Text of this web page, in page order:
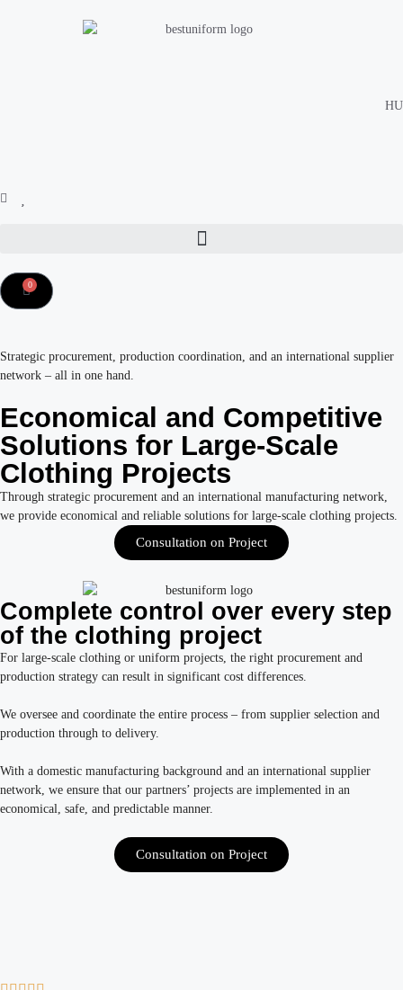
HU
0
Strategic procurement, production coordination, and an international supplier
network – all in one hand.
Economical and Competitive
Solutions for Large-Scale
Clothing Projects
Through strategic procurement and an international manufacturing network,
we provide economical and reliable solutions for large-scale clothing projects.
Consultation on Project
Complete control over every step
of the clothing project
For large-scale clothing or uniform projects, the right procurement and
production strategy can result in significant cost differences.
We oversee and coordinate the entire process – from supplier selection and
production through to delivery.
With a domestic manufacturing background and an international supplier
network, we ensure that our partners’ projects are implemented in an
economical, safe, and predictable manner.
Consultation on Project